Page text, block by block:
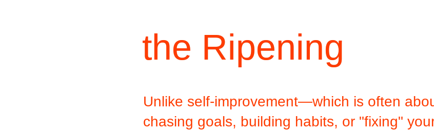
the Ripening
Unlike self-improvement—which is often
chasing goals, building habits, or "fixing"